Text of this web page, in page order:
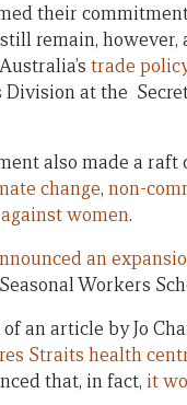
their
remain, however,
trade
Division at the
also made a
change, non-
women.
an
Workers
an article by Jo
Straits health
that, in fact, it